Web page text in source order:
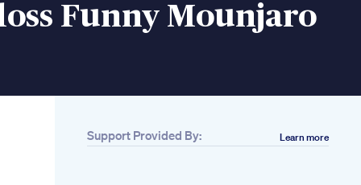
Funny Mounjaro
Support Provided By: Learn more